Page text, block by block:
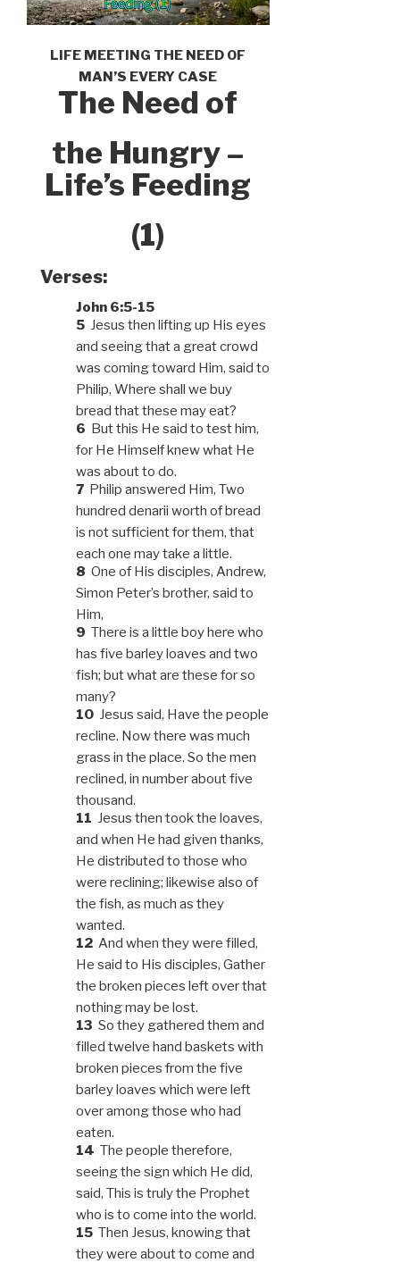
LIFE MEETING THE NEED OF
MAN’S EVERY CASE
The Need of
the Hungry –
Life’s Feeding
(1)
Verses:
John 6:5-15
5 Jesus then lifting up His eyes
and seeing that a great crowd
was coming toward Him, said to
Philip, Where shall we buy
bread that these may eat?
6 But this He said to test him,
for He Himself knew what He
was about to do.
7 Philip answered Him, Two
hundred denarii worth of bread
is not sufficient for them, that
each one may take a little.
8 One of His disciples, Andrew,
Simon Peter’s brother, said to
Him,
9 There is a little boy here who
has five barley loaves and two
fish; but what are these for so
many?
10 Jesus said, Have the people
recline. Now there was much
grass in the place. So the men
reclined, in number about five
thousand.
11 Jesus then took the loaves,
and when He had given thanks,
He distributed to those who
were reclining; likewise also of
the fish, as much as they
wanted.
12 And when they were filled,
He said to His disciples, Gather
the broken pieces left over that
nothing may be lost.
13 So they gathered them and
filled twelve hand baskets with
broken pieces from the five
barley loaves which were left
over among those who had
eaten.
14 The people therefore,
seeing the sign which He did,
said, This is truly the Prophet
who is to come into the world.
15 Then Jesus, knowing that
they were about to come and